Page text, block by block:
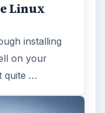
Linux
installing
on your
quite …